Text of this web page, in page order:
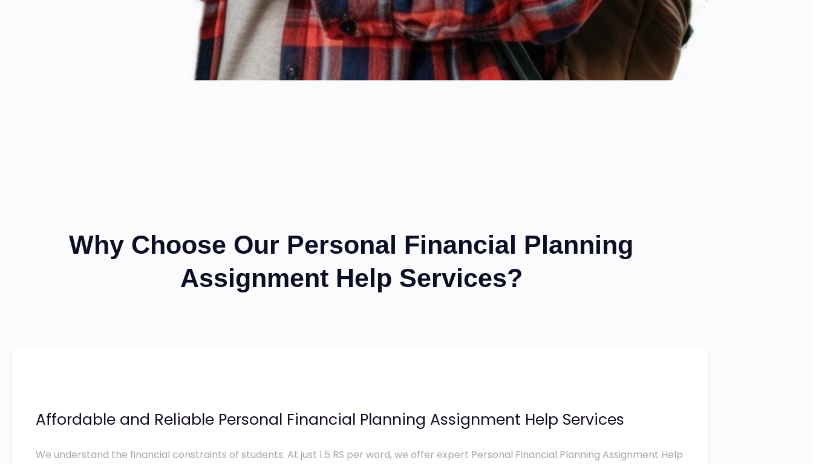
Why Choose Our Personal Financial Planning
Assignment Help Services?
Affordable and Reliable Personal Financial Planning Assignment Help Services
We understand the financial constraints of students. At just 1.5 RS per word, we offer expert Personal Financial Planning Assignment Help